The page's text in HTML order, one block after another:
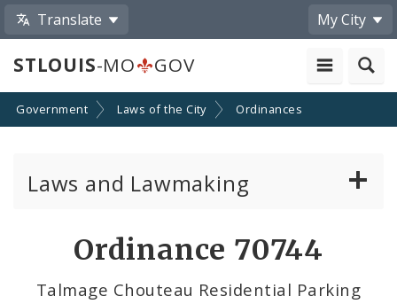
Translate My City
STLOUIS-MO GOV
Government Laws of the City Ordinances
Laws and Lawmaking
Ordinance 70744
Talmage Chouteau Residential Parking